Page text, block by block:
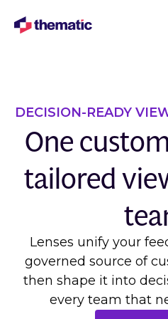
DECISION-READY
One
tailored
Lenses unify your
governed source of
then shape it into
every team that